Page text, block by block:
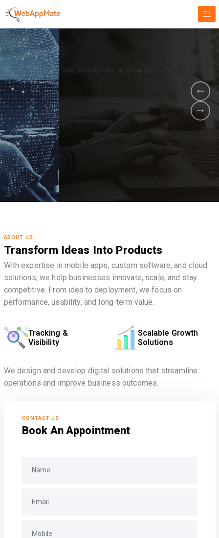
AMPLIFY YOUR ONLINE BUSINESS.
It's time to
Innovate Your
Business
GET STARTED NOW
ABOUT US
Transform Ideas Into Products
With expertise in mobile apps, custom software, and cloud
solutions, we help businesses innovate, scale, and stay
competitive. From idea to deployment, we focus on
performance, usability, and long-term value.
Tracking &
Visibility
Scalable Growth
Solutions
We design and develop digital solutions that streamline
operations and improve business outcomes.
CONTACT US
Book An Appointment